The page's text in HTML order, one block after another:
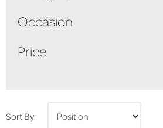
Occasion
Price
Sort By